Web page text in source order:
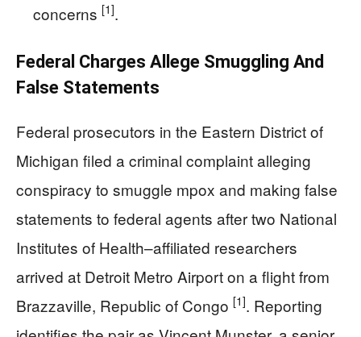
concerns [1].
Federal Charges Allege Smuggling And
False Statements
Federal prosecutors in the Eastern District of
Michigan filed a criminal complaint alleging
conspiracy to smuggle mpox and making false
statements to federal agents after two National
Institutes of Health–affiliated researchers
arrived at Detroit Metro Airport on a flight from
Brazzaville, Republic of Congo [1]. Reporting